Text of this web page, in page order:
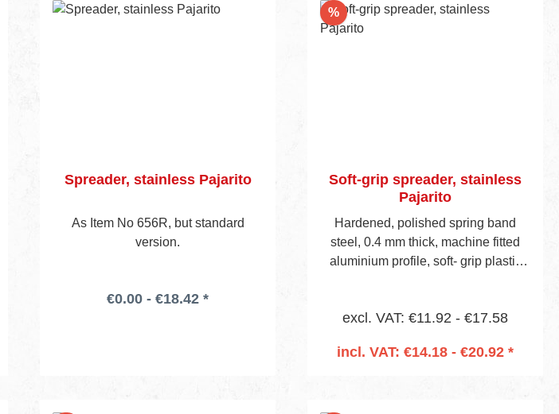
Spreader, stainless Pajarito
As Item No 656R, but standard
version.
€0.00 - €18.42 *
%Discount
Soft-grip spreader, stainless
Pajarito
Hardened, polished spring band
steel, 0.4 mm thick, machine fitted
aluminium profile, soft- grip plastic
excl. VAT: €11.92 - €17.58
incl. VAT: €14.18 - €20.92 *